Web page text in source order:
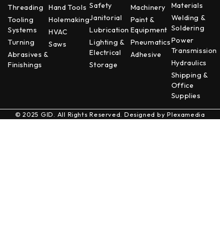
Threading
Tooling
Systems
Turning
Abrasives &
Finishings
Hand Tools
Holemaking
HVAC
Saws
Safety
Janitorial
Lubrication
Lighting &
Electrical
Storage
Machinery
Paint &
Equipment
Pneumatics
Adhesive
Materials
Welding &
Soldering
Power
Transmission
Hydraulics
Shipping &
Office
Supplies
© 2025 GID. All Rights Reserved. Designed byPlexamedia